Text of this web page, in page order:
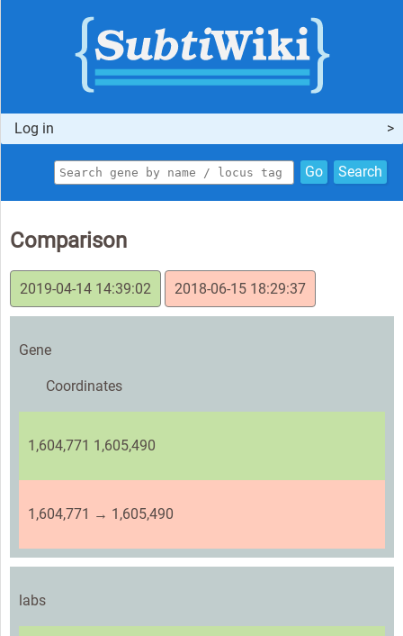
Log in
Go Search
Comparison
2019-04-14 14:39:02 2018-06-15 18:29:37
Gene
Coordinates
1,604,771 1,605,490
1,604,771 → 1,605,490
labs